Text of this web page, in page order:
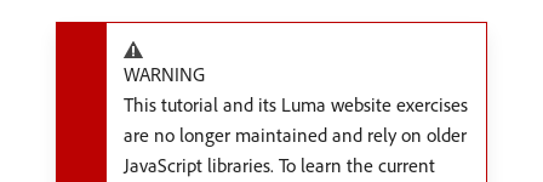
WARNING
This tutorial and its Luma website exercises
are no longer maintained and rely on older
JavaScript libraries. To learn the current